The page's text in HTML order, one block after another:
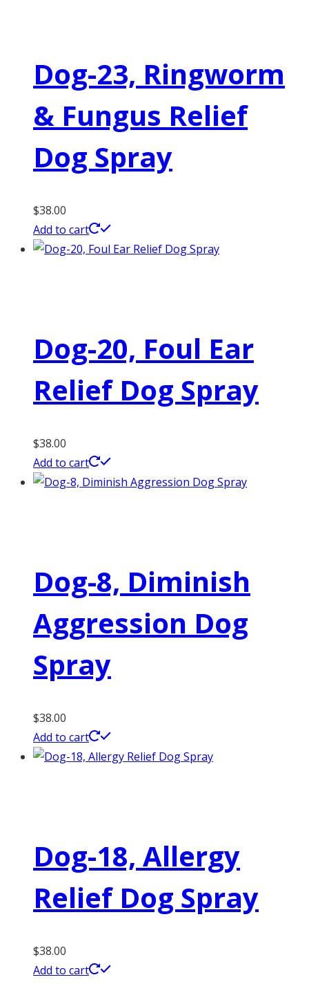
Dog-23, Ringworm
& Fungus Relief
Dog Spray
$38.00
Add to cart
Dog-20, Foul Ear
Relief Dog Spray
$38.00
Add to cart
Dog-8, Diminish
Aggression Dog
Spray
$38.00
Add to cart
Dog-18, Allergy
Relief Dog Spray
$38.00
Add to cart